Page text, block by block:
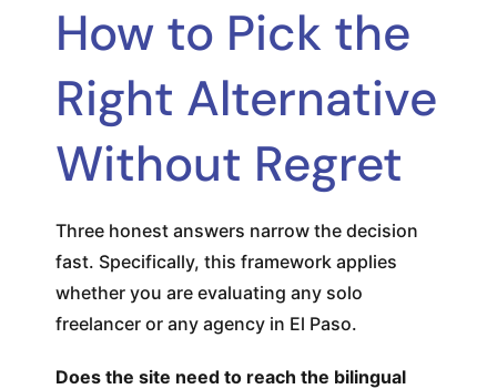
How to Pick the
Right Alternative
Without Regret
Three honest answers narrow the decision
fast. Specifically, this framework applies
whether you are evaluating any solo
freelancer or any agency in El Paso.
Does the site need to reach the bilingual